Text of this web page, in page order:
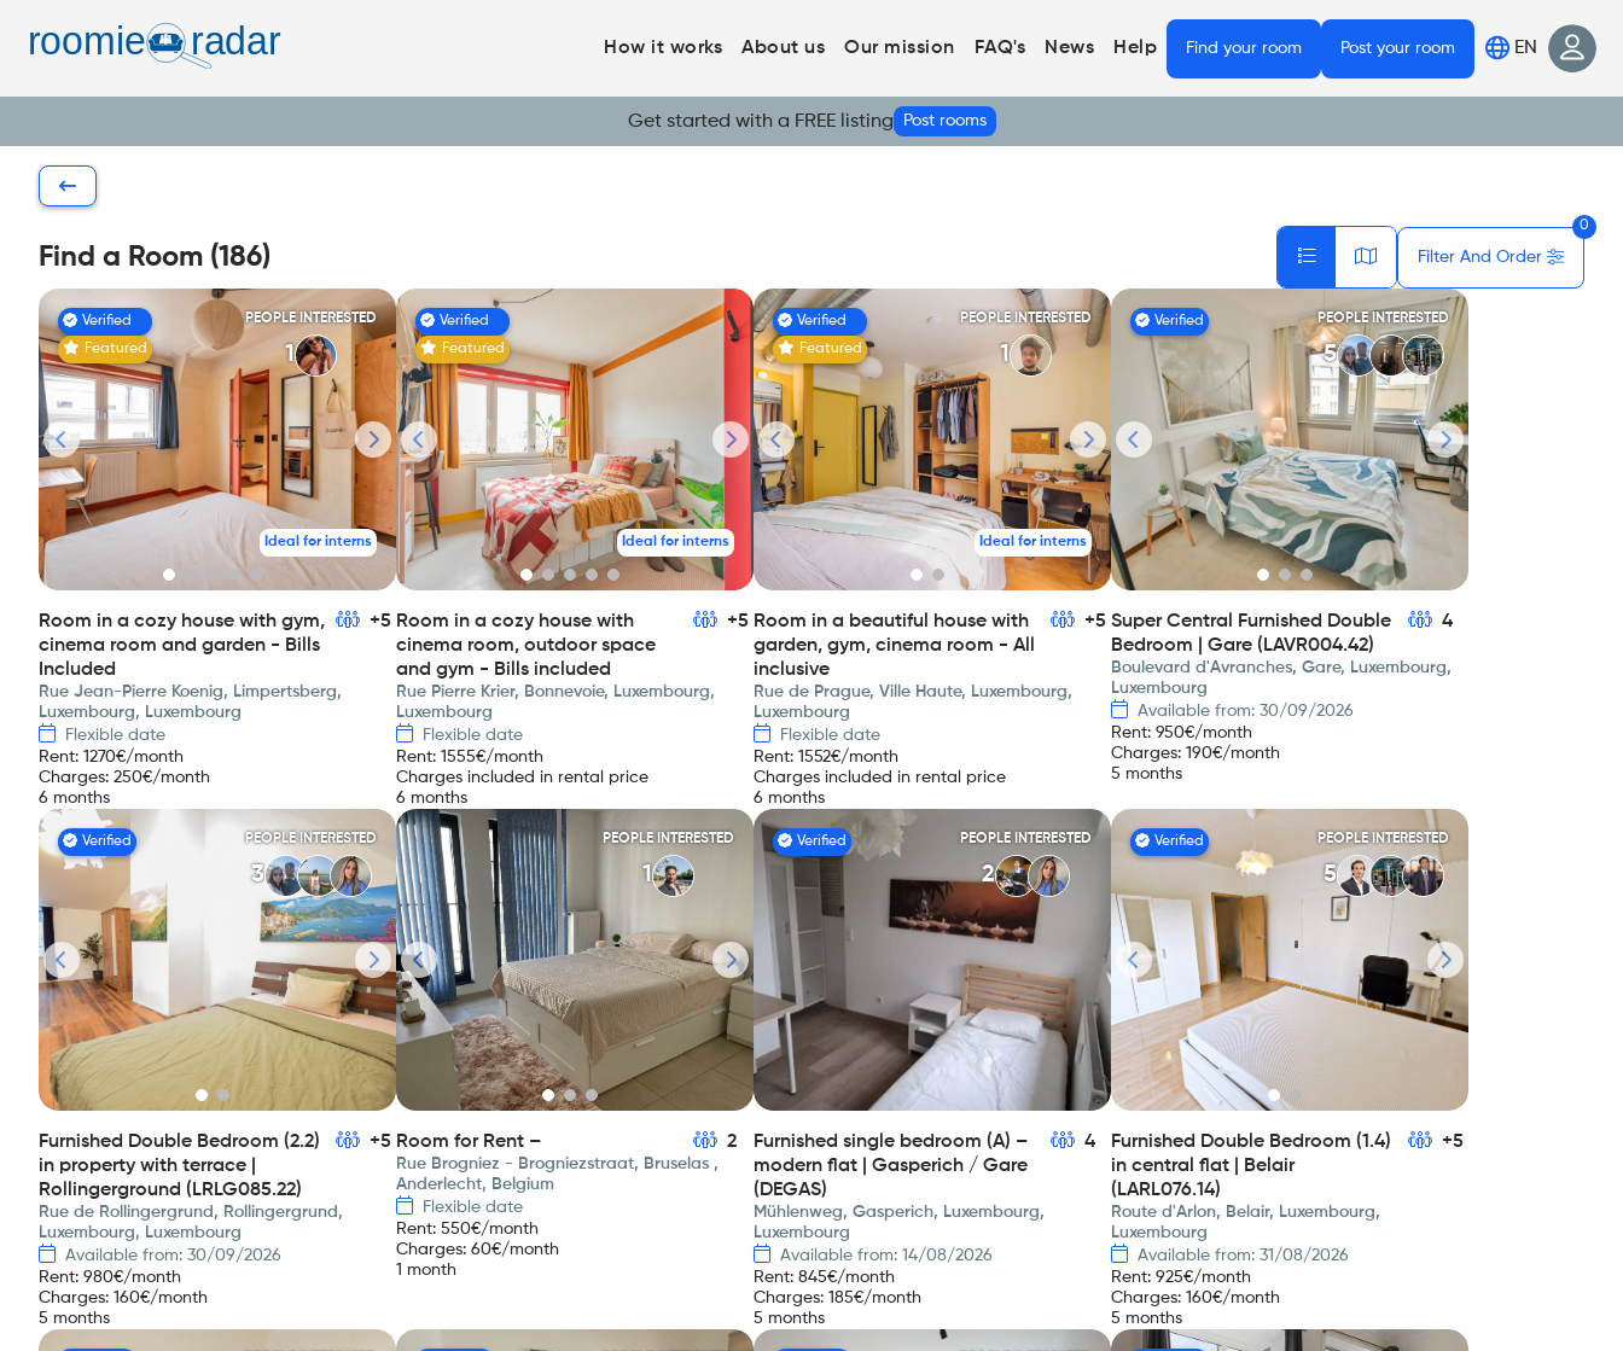
How it works About us Our mission FAQ's News Help Find your room Post your room EN
Get started with a FREE listing Post rooms
Find a Room (186)
0
Filter And Order
Verified
Featured
PEOPLE INTERESTED
1
Ideal for interns
Room in a cozy house with gym,
cinema room and garden - Bills
Included
+5
Rue Jean-Pierre Koenig, Limpertsberg,
Luxembourg, Luxembourg
Flexible date
Rent: 1270€/month
Charges: 250€/month
6 months
Verified
Featured
Ideal for interns
Room in a cozy house with
cinema room, outdoor space
and gym - Bills included
+5
Rue Pierre Krier, Bonnevoie, Luxembourg,
Luxembourg
Flexible date
Rent: 1555€/month
Charges included in rental price
6 months
Verified
Featured
PEOPLE INTERESTED
1
Ideal for interns
Room in a beautiful house with
garden, gym, cinema room - All
inclusive
+5
Rue de Prague, Ville Haute, Luxembourg,
Luxembourg
Flexible date
Rent: 1552€/month
Charges included in rental price
6 months
Verified PEOPLE INTERESTED
5
Super Central Furnished Double
Bedroom | Gare (LAVR004.42)
4
Boulevard d'Avranches, Gare, Luxembourg,
Luxembourg
Available from: 30/09/2026
Rent: 950€/month
Charges: 190€/month
5 months
Verified PEOPLE INTERESTED
3
Furnished Double Bedroom (2.2)
in property with terrace |
Rollingerground (LRLG085.22)
+5
Rue de Rollingergrund, Rollingergrund,
Luxembourg, Luxembourg
Available from: 30/09/2026
Rent: 980€/month
Charges: 160€/month
5 months
PEOPLE INTERESTED
1
Room for Rent – 2
Rue Brogniez - Brogniezstraat, Bruselas ,
Anderlecht, Belgium
Flexible date
Rent: 550€/month
Charges: 60€/month
1 month
Verified PEOPLE INTERESTED
2
Furnished single bedroom (A) –
modern flat | Gasperich / Gare
(DEGAS)
4
Mühlenweg, Gasperich, Luxembourg,
Luxembourg
Available from: 14/08/2026
Rent: 845€/month
Charges: 185€/month
5 months
Verified PEOPLE INTERESTED
5
Furnished Double Bedroom (1.4)
in central flat | Belair
(LARL076.14)
+5
Route d'Arlon, Belair, Luxembourg,
Luxembourg
Available from: 31/08/2026
Rent: 925€/month
Charges: 160€/month
5 months